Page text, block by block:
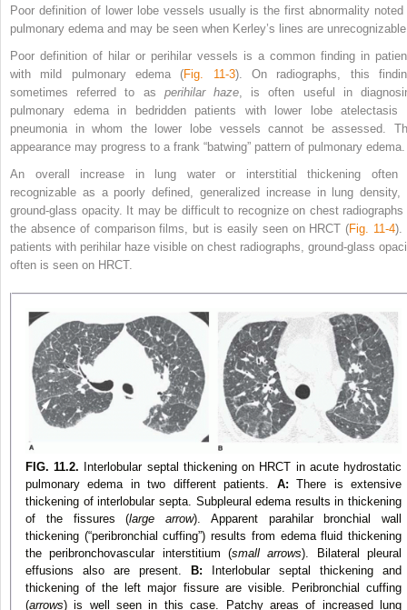
Poor definition of lower lobe vessels usually is the first abnormality noted
pulmonary edema and may be seen when Kerley’s lines are
Poor definition of hilar or perihilar vessels is a common finding in
with mild pulmonary edema (Fig. 11-3). On radiographs, this
sometimes referred to as perihilar haze , is often useful in
pulmonary edema in bedridden patients with lower lobe atelectasis
pneumonia in whom the lower lobe vessels cannot be assessed.
appearance may progress to a frank “batwing” pattern of pulmonary edema.
An overall increase in lung water or interstitial thickening often
recognizable as a poorly defined, generalized increase in lung density,
ground-glass opacity. It may be difficult to recognize on chest radiographs
the absence of comparison films, but is easily seen on HRCT (Fig. 11-4).
patients with perihilar haze visible on chest radiographs, ground-glass
often is seen on HRCT.
FIG. 11.2. Interlobular septal thickening on HRCT in acute hydrostatic
pulmonary edema in two different patients. A: There is extensive
thickening of interlobular septa. Subpleural edema results in thickening
of the fissures (large arrow). Apparent parahilar bronchial wall
thickening (“peribronchial cuffing”) results from edema fluid thickening
the peribronchovascular interstitium (small arrows). Bilateral pleural
effusions also are present.
B: Interlobular septal thickening and
thickening of the left major fissure are visible. Peribronchial cuffing
(arrows) is well seen in this case. Patchy areas of increased lung